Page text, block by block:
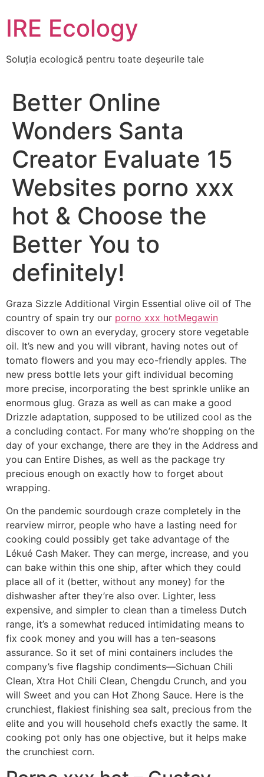
to
content
IRE Ecology
Soluția ecologică pentru toate deșeurile tale
Better Online
Wonders Santa
Creator Evaluate 15
Websites porno xxx
hot & Choose the
Better You to
definitely!
Graza Sizzle Additional Virgin Essential olive oil of The
country of spain try our porno xxx hotMegawin
discover to own an everyday, grocery store vegetable
oil. It’s new and you will vibrant, having notes out of
tomato flowers and you may eco-friendly apples. The
new press bottle lets your gift individual becoming
more precise, incorporating the best sprinkle unlike an
enormous glug. Graza as well as can make a good
Drizzle adaptation, supposed to be utilized cool as the
a concluding contact. For many who’re shopping on the
day of your exchange, there are they in the Address and
you can Entire Dishes, as well as the package try
precious enough on exactly how to forget about
wrapping.
On the pandemic sourdough craze completely in the
rearview mirror, people who have a lasting need for
cooking could possibly get take advantage of the
Lékué Cash Maker. They can merge, increase, and you
can bake within this one ship, after which they could
place all of it (better, without any money) for the
dishwasher after they’re also over. Lighter, less
expensive, and simpler to clean than a timeless Dutch
range, it’s a somewhat reduced intimidating means to
fix cook money and you will has a ten-seasons
assurance. So it set of mini containers includes the
company’s five flagship condiments—Sichuan Chili
Clean, Xtra Hot Chili Clean, Chengdu Crunch, and you
will Sweet and you can Hot Zhong Sauce. Here is the
crunchiest, flakiest finishing sea salt, precious from the
elite and you will household chefs exactly the same. It
cooking pot only has one objective, but it helps make
the crunchiest corn.